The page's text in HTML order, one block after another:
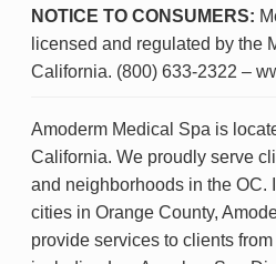
NOTICE TO CONSUMERS:
licensed and regulated by the
California. (800) 633-2322 –
Amoderm Medical Spa is
California. We proudly serve
and neighborhoods in the OC.
cities in Orange County,
provide services to clients